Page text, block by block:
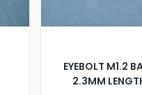
EYEBOLT M1.2
2.3MM